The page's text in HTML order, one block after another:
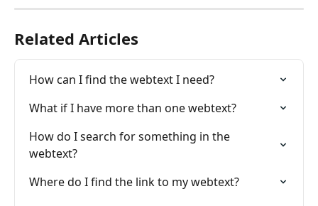
Related Articles
How can I find the webtext I need?
What if I have more than one webtext?
How do I search for something in the
webtext?
Where do I find the link to my webtext?